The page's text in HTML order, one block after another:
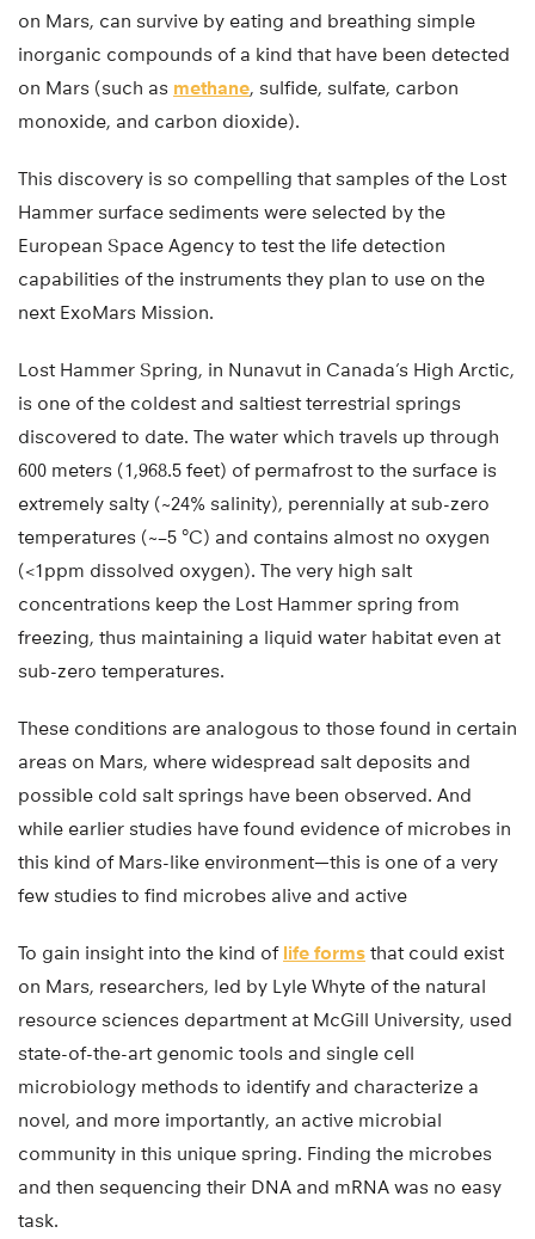
on Mars, can survive by eating and breathing simple
inorganic compounds of a kind that have been detected
on Mars (such as methane, sulfide, sulfate, carbon
monoxide, and carbon dioxide).
This discovery is so compelling that samples of the Lost
Hammer surface sediments were selected by the
European Space Agency to test the life detection
capabilities of the instruments they plan to use on the
next ExoMars Mission.
Lost Hammer Spring, in Nunavut in Canada’s High Arctic,
is one of the coldest and saltiest terrestrial springs
discovered to date. The water which travels up through
600 meters (1,968.5 feet) of permafrost to the surface is
extremely salty (~24% salinity), perennially at sub-zero
temperatures (~−5 °C) and contains almost no oxygen
(<1ppm dissolved oxygen). The very high salt
concentrations keep the Lost Hammer spring from
freezing, thus maintaining a liquid water habitat even at
sub-zero temperatures.
These conditions are analogous to those found in certain
areas on Mars, where widespread salt deposits and
possible cold salt springs have been observed. And
while earlier studies have found evidence of microbes in
this kind of Mars-like environment—this is one of a very
few studies to find microbes alive and active
To gain insight into the kind of life forms that could exist
on Mars, researchers, led by Lyle Whyte of the natural
resource sciences department at McGill University, used
state-of-the-art genomic tools and single cell
microbiology methods to identify and characterize a
novel, and more importantly, an active microbial
community in this unique spring. Finding the microbes
and then sequencing their DNA and mRNA was no easy
task.